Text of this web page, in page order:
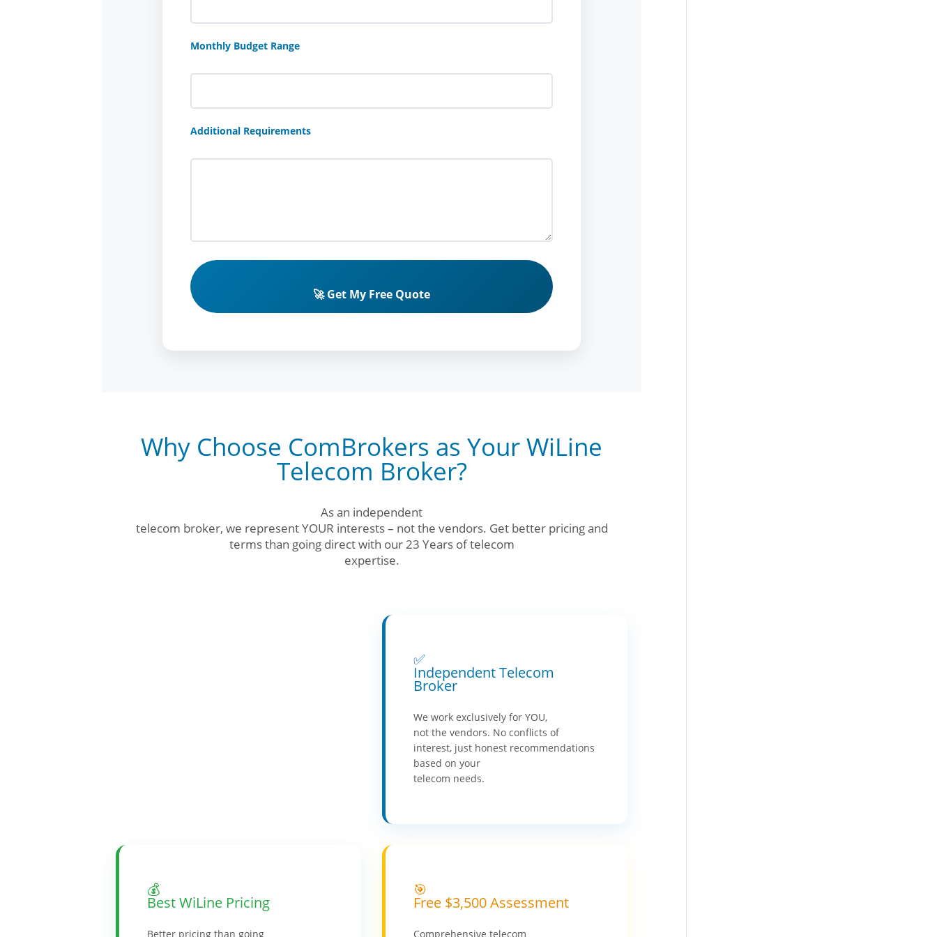
Monthly Budget Range
Additional Requirements
🚀 Get My Free Quote
Why Choose ComBrokers as Your WiLine
Telecom Broker?
As an independent
telecom broker, we represent YOUR interests – not the vendors. Get better pricing and
terms than going direct with our 23 Years of telecom
expertise.
✅
Independent Telecom
Broker
We work exclusively for YOU,
not the vendors. No conflicts of
interest, just honest recommendations
based on your
telecom needs.
💰
Best WiLine Pricing
Better pricing than going
🎯
Free $3,500 Assessment
Comprehensive telecom